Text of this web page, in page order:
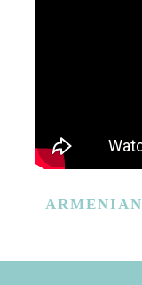
ARMENIAN